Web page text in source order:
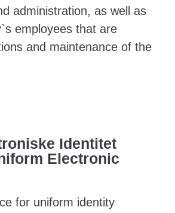
administration, as well as
employees that are
and maintenance of the
Identitet
Electronic
for uniform identity